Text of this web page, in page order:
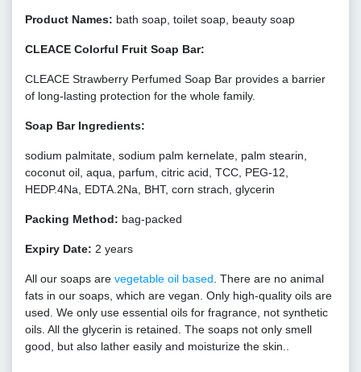
Product Names: bath soap, toilet soap, beauty soap
CLEACE Colorful Fruit Soap Bar:
CLEACE Strawberry Perfumed Soap Bar provides a barrier
of long-lasting protection for the whole family.
Soap Bar Ingredients:
sodium palmitate, sodium palm kernelate, palm stearin,
coconut oil, aqua, parfum, citric acid, TCC, PEG-12,
HEDP.4Na, EDTA.2Na, BHT, corn strach, glycerin
Packing Method: bag-packed
Expiry Date: 2 years
All our soaps are vegetable oil based . There are no animal
fats in our soaps, which are vegan. Only high-quality oils are
used. We only use essential oils for fragrance, not synthetic
oils. All the glycerin is retained. The soaps not only smell
good, but also lather easily and moisturize the skin..